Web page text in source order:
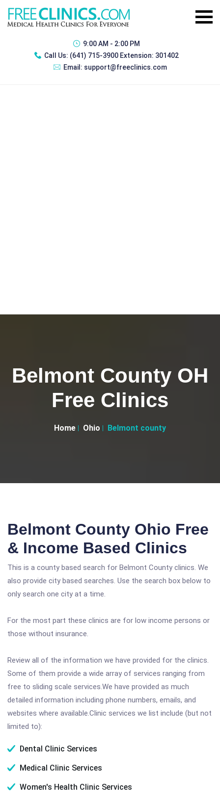
9:00 AM - 2:00 PM
Call Us: (641) 715-3900 Extension: 301402
Email: support@freeclinics.com
Belmont County OH
Free Clinics
Home Ohio Belmont county
Belmont County Ohio Free
& Income Based Clinics
This is a county based search for Belmont County clinics. We
also provide city based searches. Use the search box below to
only search one city at a time.
For the most part these clinics are for low income persons or
those without insurance.
Review all of the information we have provided for the clinics.
Some of them provide a wide array of services ranging from
free to sliding scale services.We have provided as much
detailed information including phone numbers, emails, and
websites where available.Clinic services we list include (but not
limited to):
Dental Clinic Services
Medical Clinic Services
Women's Health Clinic Services